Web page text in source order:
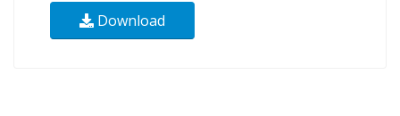
Download